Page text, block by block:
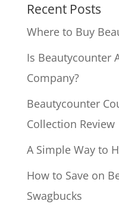
Recent Posts
Where to Buy
Is Beautycounter
Company?
Beautycounter
Collection Review
A Simple Way to
How to Save on
Swagbucks